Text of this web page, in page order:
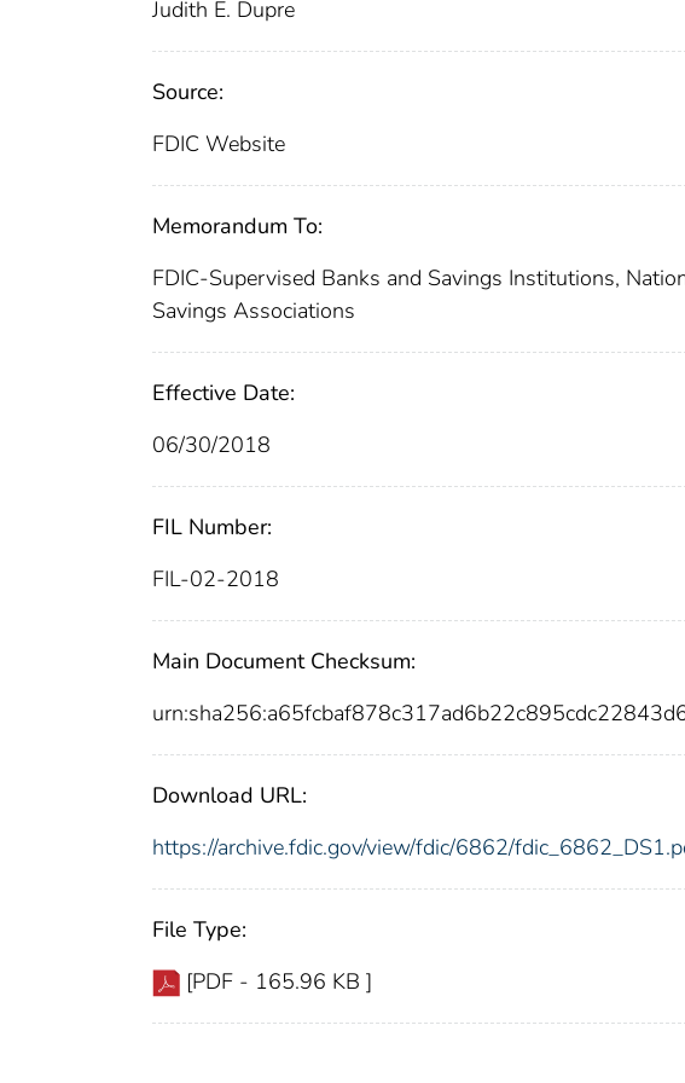
Judith E. Dupre
Source:
FDIC Website
Memorandum To:
FDIC-Supervised Banks and Savings Institutions,
Savings Associations
Effective Date:
06/30/2018
FIL Number:
FIL-02-2018
Main Document Checksum:
Download URL:
https://archive.fdic.gov/view/fdic/6862/
File Type:
[PDF - 165.96 KB ]